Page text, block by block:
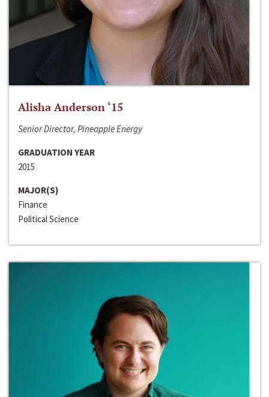
Alisha Anderson ‘15
Senior Director, Pineapple Energy
GRADUATION YEAR
2015
MAJOR(S)
Finance
Political Science